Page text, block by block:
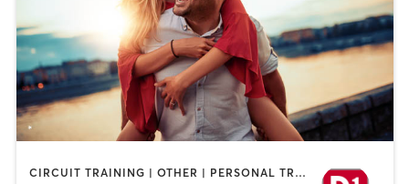
CIRCUIT TRAINING | OTHER | PERSONAL TRAINING | SPORTS